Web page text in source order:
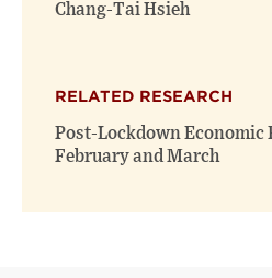
Chang-Tai Hsieh
RELATED RESEARCH
Post-Lockdown Economic
February and March